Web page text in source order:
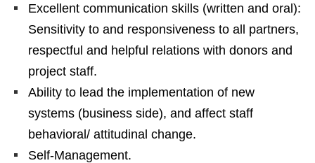
Excellent communication skills (written and oral):
Sensitivity to and responsiveness to all partners,
respectful and helpful relations with donors and
project staff.
Ability to lead the implementation of new
systems (business side), and affect staff
behavioral/ attitudinal change.
Self-Management.